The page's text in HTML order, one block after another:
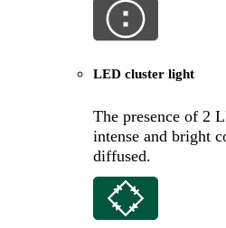
LED cluster light
The presence of 2
intense and bright
diffused.